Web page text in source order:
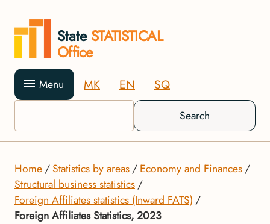
State STATISTICAL
Office
Menu MK EN SQ
Search
Home Statistics by areas
Economy and Finances
Structural business statistics
Foreign Affiliates statistics (Inward FATS)
Foreign Affiliates Statistics, 2023